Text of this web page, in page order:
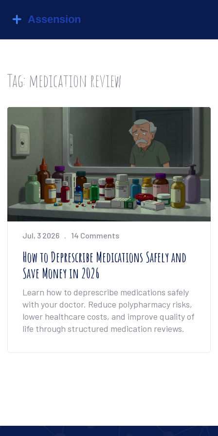
Tag: medication review
Jul, 3 2026 14 Comments
How to Deprescribe Medications Safely and
Save Money in 2026
Learn how to deprescribe medications safely
with your doctor. Reduce polypharmacy risks,
lower healthcare costs, and improve quality of
life through structured medication reviews.